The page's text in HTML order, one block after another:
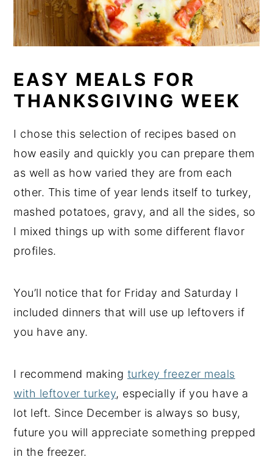
EASY MEALS FOR
THANKSGIVING WEEK
I chose this selection of recipes based on
how easily and quickly you can prepare them
as well as how varied they are from each
other. This time of year lends itself to turkey,
mashed potatoes, gravy, and all the sides, so
I mixed things up with some different flavor
profiles.
You’ll notice that for Friday and Saturday I
included dinners that will use up leftovers if
you have any.
I recommend making turkey freezer meals
with leftover turkey, especially if you have a
lot left. Since December is always so busy,
future you will appreciate something prepped
in the freezer.